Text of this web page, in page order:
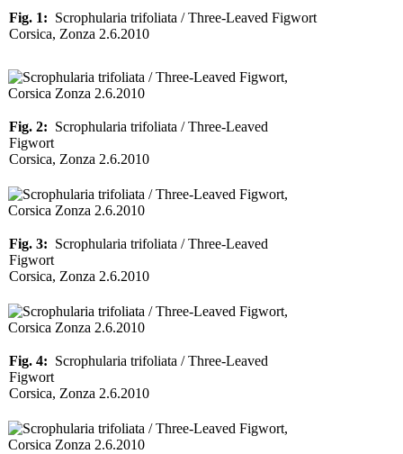
Fig. 1: Scrophularia trifoliata / Three-Leaved Figwort
Corsica, Zonza 2.6.2010
Fig. 2: Scrophularia trifoliata / Three-Leaved
Figwort
Corsica, Zonza 2.6.2010
Fig. 3: Scrophularia trifoliata / Three-Leaved
Figwort
Corsica, Zonza 2.6.2010
Fig. 4: Scrophularia trifoliata / Three-Leaved
Figwort
Corsica, Zonza 2.6.2010